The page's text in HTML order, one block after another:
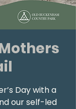
Day with a
our self-led